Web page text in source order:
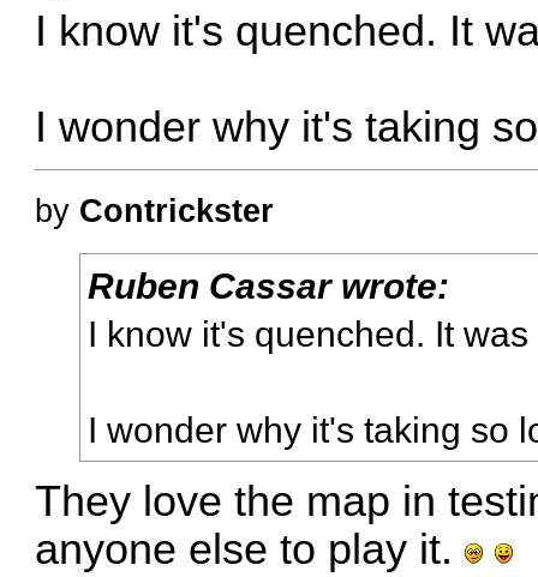
I know it's quenched. It
I wonder why it's taking
by Contrickster
Ruben Cassar wrote:
I know it's quenched. It
I wonder why it's taking so
They love the map in
anyone else to play it.